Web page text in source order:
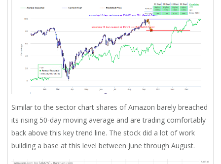
Similar to the sector chart shares of Amazon barely breached
its rising 50-day moving average and are trading comfortably
back above this key trend line. The stock did a lot of work
building a base at this level between June through August.